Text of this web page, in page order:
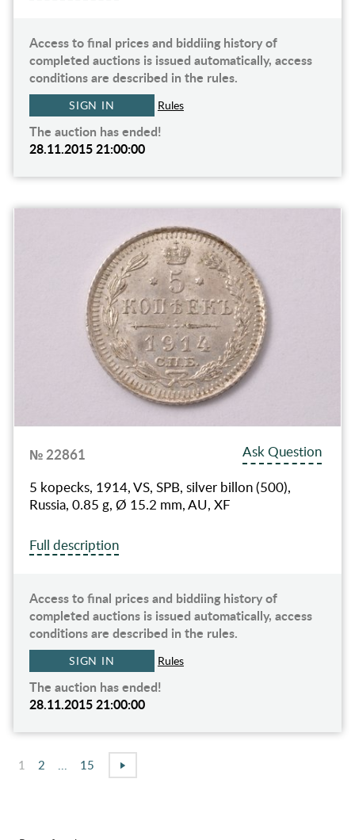
Access to final prices and biddiing history of
completed auctions is issued automatically, access
conditions are described in the rules.
SIGN IN Rules
The auction has ended!
28.11.2015 21:00:00
№ 22861
Ask Question
5 kopecks, 1914, VS, SPB, silver billon (500),
Russia, 0.85 g, Ø 15.2 mm, AU, XF
Full description
Access to final prices and biddiing history of
completed auctions is issued automatically, access
conditions are described in the rules.
SIGN IN Rules
The auction has ended!
28.11.2015 21:00:00
1 2 15